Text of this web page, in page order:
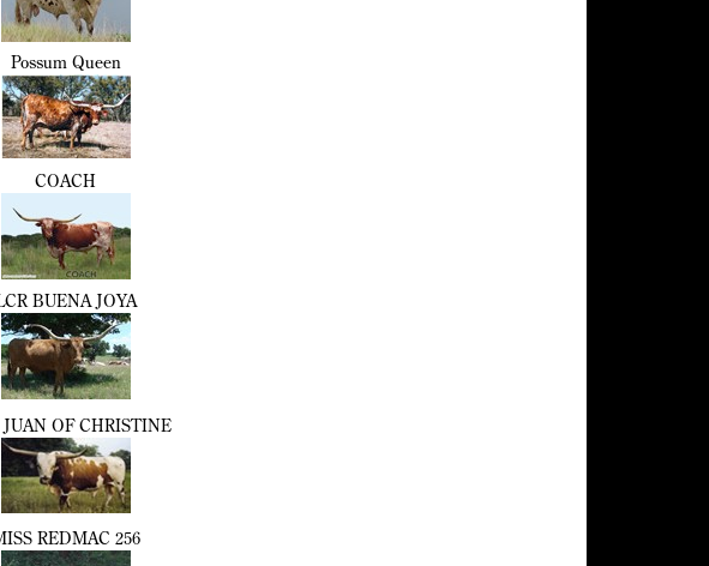
Possum Queen
COACH
BUENA JOYA
OF CHRISTINE
REDMAC 256